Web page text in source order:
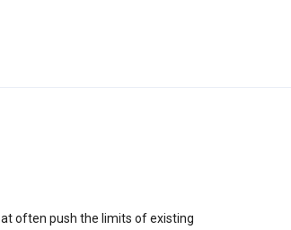
often push the limits of existing